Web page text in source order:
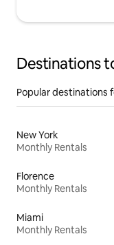
Destinations
Popular destinations
New York
Monthly Rentals
Florence
Monthly Rentals
Miami
Monthly Rentals